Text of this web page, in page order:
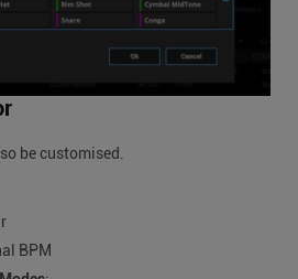
be customised.
BPM